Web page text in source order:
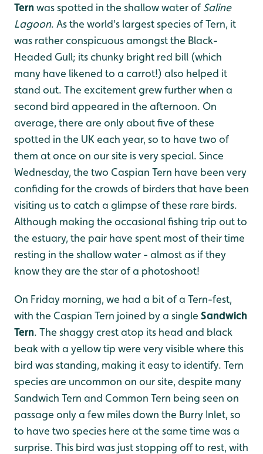
Tern was spotted in the shallow water of Saline
Lagoon. As the world's largest species of Tern, it
was rather conspicuous amongst the Black-
Headed Gull; its chunky bright red bill (which
many have likened to a carrot!) also helped it
stand out. The excitement grew further when a
second bird appeared in the afternoon. On
average, there are only about five of these
spotted in the UK each year, so to have two of
them at once on our site is very special. Since
Wednesday, the two Caspian Tern have been very
confiding for the crowds of birders that have been
visiting us to catch a glimpse of these rare birds.
Although making the occasional fishing trip out to
the estuary, the pair have spent most of their time
resting in the shallow water - almost as if they
know they are the star of a photoshoot!
On Friday morning, we had a bit of a Tern-fest,
with the Caspian Tern joined by a single Sandwich
Tern. The shaggy crest atop its head and black
beak with a yellow tip were very visible where this
bird was standing, making it easy to identify. Tern
species are uncommon on our site, despite many
Sandwich Tern and Common Tern being seen on
passage only a few miles down the Burry Inlet, so
to have two species here at the same time was a
surprise. This bird was just stopping off to rest, with